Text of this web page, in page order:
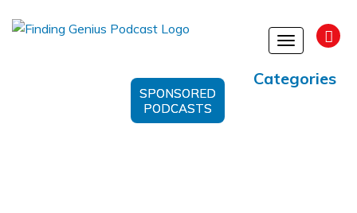
Toggle
Categories
SPONSORED
PODCASTS